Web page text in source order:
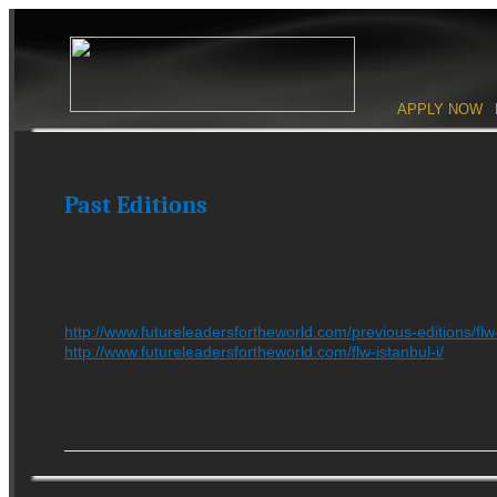
Main
Skip to content
APPLY NOW
Past Editions
http://www.futureleadersfortheworld.com/previous-editions/
http://www.futureleadersfortheworld.com/flw-istanbul-i/